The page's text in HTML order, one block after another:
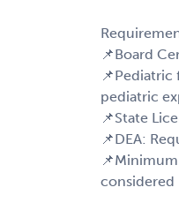
📌Board
pediatric
📌State
📌DEA:
considered